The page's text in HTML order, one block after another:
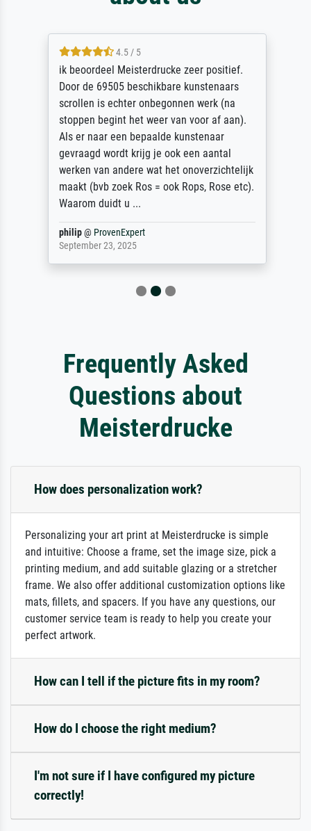
4.5 / 5
ik beoordeel Meisterdrucke zeer positief.
Door de 69505 beschikbare kunstenaars
scrollen is echter onbegonnen werk (na
stoppen begint het weer van voor af aan).
Als er naar een bepaalde kunstenaar
gevraagd wordt krijg je ook een aantal
werken van andere wat het onoverzichtelijk
maakt (bvb zoek Ros = ook Rops, Rose etc).
Waarom duidt u ...
philip@ ProvenExpert
September 23, 2025
Frequently Asked
Questions about
Meisterdrucke
How does personalization work?
Personalizing your art print at Meisterdrucke is simple
and intuitive: Choose a frame, set the image size, pick a
printing medium, and add suitable glazing or a stretcher
frame. We also offer additional customization options like
mats, fillets, and spacers. If you have any questions, our
customer service team is ready to help you create your
perfect artwork.
How can I tell if the picture fits in my room?
How do I choose the right medium?
I'm not sure if I have configured my picture
correctly!